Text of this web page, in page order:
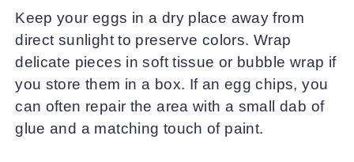
Keep your eggs in a dry place away from
direct sunlight to preserve colors. Wrap
delicate pieces in soft tissue or bubble wrap if
you store them in a box. If an egg chips, you
can often repair the area with a small dab of
glue and a matching touch of paint.